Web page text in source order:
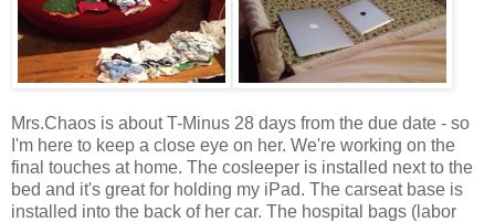
Mrs.Chaos is about T-Minus 28 days from the due date - so
I'm here to keep a close eye on her. We're working on the
final touches at home. The cosleeper is installed next to the
bed and it's great for holding my iPad. The carseat base is
installed into the back of her car. The hospital bags (labor